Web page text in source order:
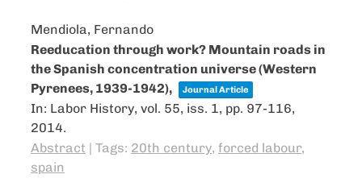
Mendiola, Fernando
Reeducation through work? Mountain roads in
the Spanish concentration universe (Western
Pyrenees, 1939-1942),
Journal Article
In: Labor History, vol. 55, iss. 1, pp. 97-116,
2014.
Abstract | Tags: 20th century, forced labour,
spain